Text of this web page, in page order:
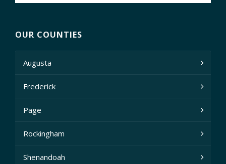
OUR COUNTIES
Augusta
Frederick
Page
Rockingham
Shenandoah